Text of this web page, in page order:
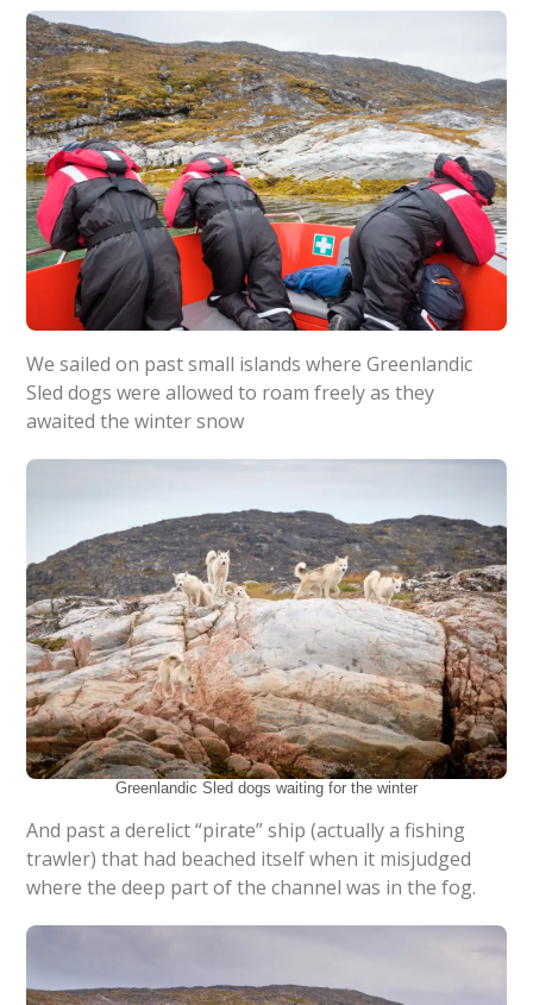
We sailed on past small islands where Greenlandic
Sled dogs were allowed to roam freely as they
awaited the winter snow
Greenlandic Sled dogs waiting for the winter
And past a derelict “pirate” ship (actually a fishing
trawler) that had beached itself when it misjudged
where the deep part of the channel was in the fog.